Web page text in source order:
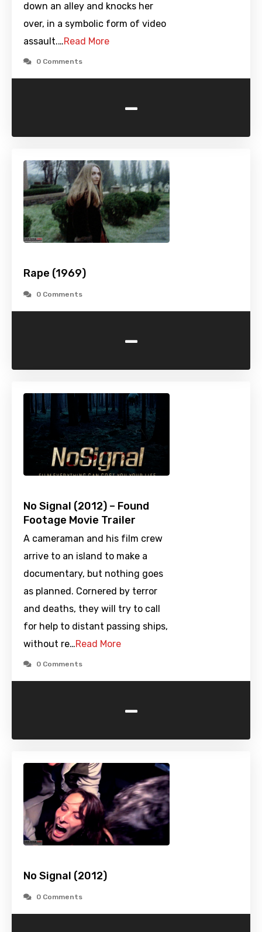
down an alley and knocks her
over, in a symbolic form of video
assault.…Read More
0 Comments
-
Rape (1969)
0 Comments
-
No Signal (2012) – Found
Footage Movie Trailer
A cameraman and his film crew
arrive to an island to make a
documentary, but nothing goes
as planned. Cornered by terror
and deaths, they will try to call
for help to distant passing ships,
without re…Read More
0 Comments
-
No Signal (2012)
0 Comments